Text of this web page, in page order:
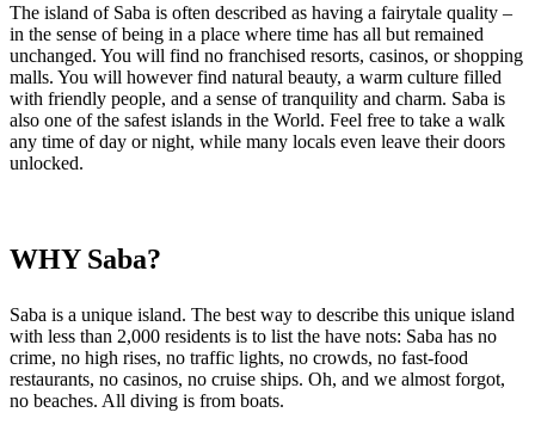
The island of Saba is often described as having a fairytale quality –
in the sense of being in a place where time has all but remained
unchanged. You will find no franchised resorts, casinos, or shopping
malls. You will however find natural beauty, a warm culture filled
with friendly people, and a sense of tranquility and charm. Saba is
also one of the safest islands in the World. Feel free to take a walk
any time of day or night, while many locals even leave their doors
unlocked.
WHY Saba?
Saba is a unique island. The best way to describe this unique island
with less than 2,000 residents is to list the have nots: Saba has no
crime, no high rises, no traffic lights, no crowds, no fast-food
restaurants, no casinos, no cruise ships. Oh, and we almost forgot,
no beaches. All diving is from boats.